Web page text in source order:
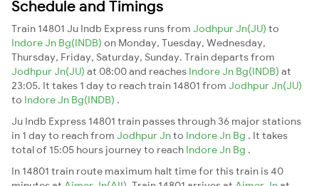
Schedule and Timings
Train 14801 Ju Indb Express runs from Jodhpur Jn(JU) to
Indore Jn Bg(INDB) on Monday, Tuesday, Wednesday,
Thursday, Friday, Saturday, Sunday. Train departs from
Jodhpur Jn(JU) at 08:00 and reaches Indore Jn Bg(INDB) at
23:05. It takes 1 day to reach train 14801 from Jodhpur Jn(JU)
to Indore Jn Bg(INDB) .
Ju Indb Express 14801 train passes through 36 major stations
in 1 day to reach from Jodhpur Jnto Indore Jn Bg . It takes
total of 15:05 hours journey to reach Indore Jn Bg .
In 14801 train route maximum halt time for this train is 40